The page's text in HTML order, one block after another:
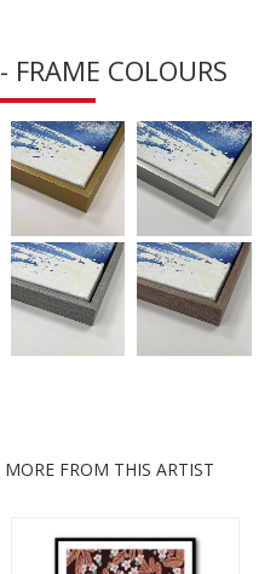
FRAME COLOURS
MORE FROM THIS ARTIST